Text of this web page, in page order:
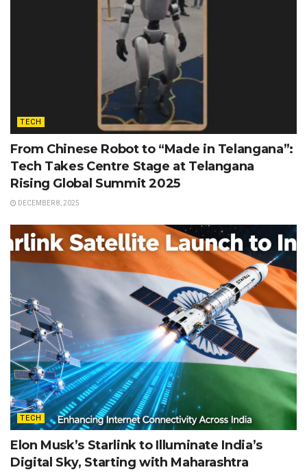
TECH
From Chinese Robot to “Made in Telangana”:
Tech Takes Centre Stage at Telangana
Rising Global Summit 2025
DECEMBER 8, 2025
TECH
Elon Musk’s Starlink to Illuminate India’s
Digital Sky, Starting with Maharashtra